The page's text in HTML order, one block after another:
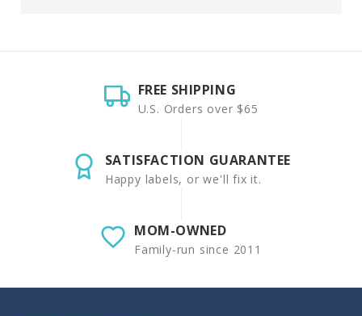
FREE SHIPPING
U.S. Orders over $65
SATISFACTION GUARANTEE
Happy labels, or we'll fix it.
MOM-OWNED
Family-run since 2011